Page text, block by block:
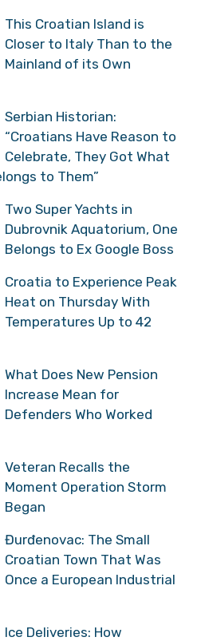
This Croatian Island is
Closer to Italy Than to the
Mainland of its Own
Serbian Historian:
“Croatians Have Reason to
Celebrate, They Got What
to Them”
Two Super Yachts in
Dubrovnik Aquatorium, One
Belongs to Ex Google Boss
Croatia to Experience Peak
Heat on Thursday With
Temperatures Up to 42
What Does New Pension
Increase Mean for
Defenders Who Worked
Veteran Recalls the
Moment Operation Storm
Began
Đurđenovac: The Small
Croatian Town That Was
Once a European Industrial
Ice Deliveries: How